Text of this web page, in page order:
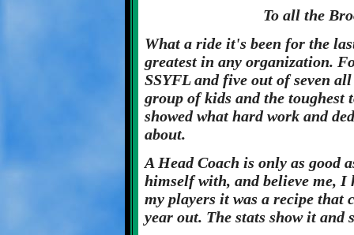
To all the
What a ride it's been for the
greatest in any organization.
SSYFL and five out of seven
group of kids and the toughest
showed what hard work and
about.
A Head Coach is only as good
himself with, and believe me, I
my players it was a recipe that
year out. The stats show it and